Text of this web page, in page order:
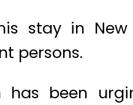
stay in
persons.
has been